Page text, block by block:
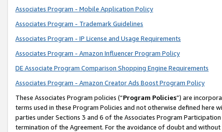
Associates Program - Mobile Application Policy
Associates Program - Trademark Guidelines
Associates Program - IP License and Usage Requirements
Associates Program - Amazon Influencer Program Policy
DE Associate Program Comparison Shopping Engine Requirements
Associates Program - Amazon Creator Ads Boost Program Policy
These Associates Program policies (“Program Policies”) are
terms used in these Program Policies and not otherwise defined
parties under Sections 3 and 6 of the Associates Program
termination of the Agreement. For the avoidance of doubt and